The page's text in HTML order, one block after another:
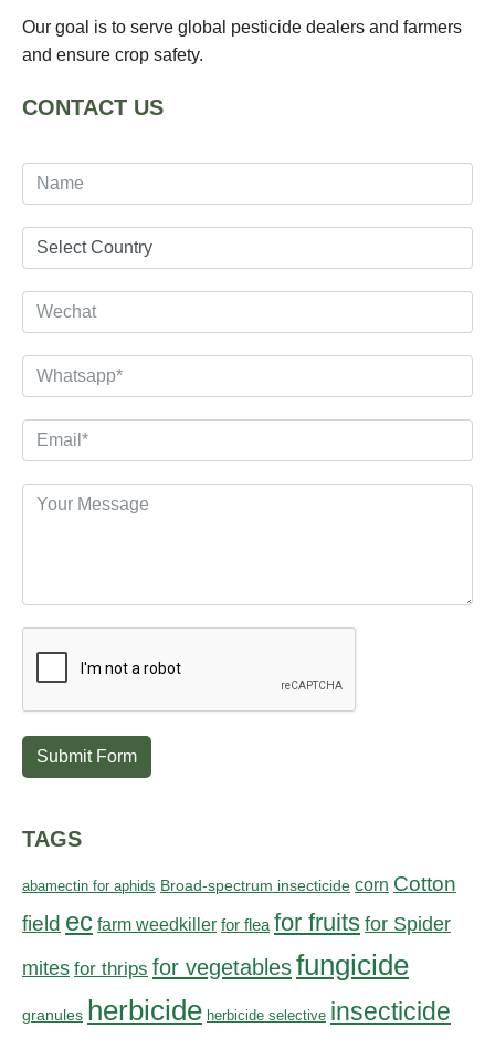
Our goal is to serve global pesticide dealers and farmers
and ensure crop safety.
CONTACT US
Submit Form
TAGS
abamectin for aphids Broad-spectrum insecticide corn Cotton
field ec farm weedkiller for flea for fruits for Spider
mites for thrips for vegetablesfungicide
granules herbicide herbicide selective insecticide